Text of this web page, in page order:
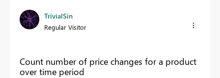
TrivialSin
Regular Visitor
Count number of price changes for a product
over time period